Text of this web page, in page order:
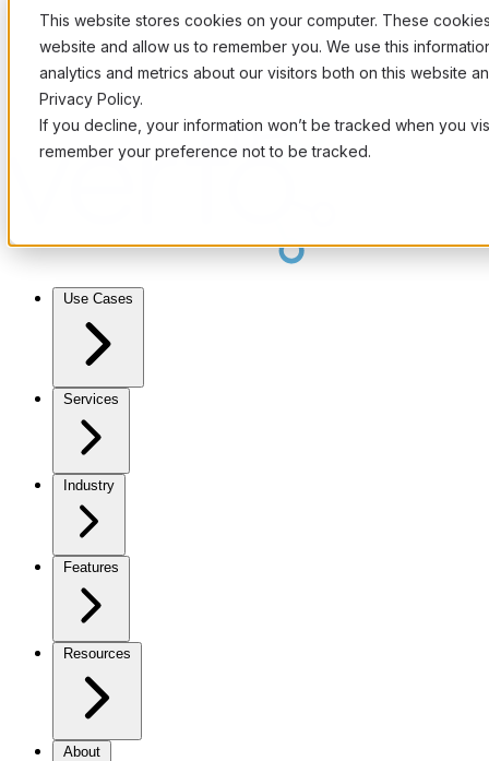
This website stores cookies on your computer. These
website and allow us to remember you. We use this
analytics and metrics about our visitors both on this website
Privacy Policy.
If you decline, your information won’t be tracked when you
remember your preference not to be tracked.
Use Cases
Services
Industry
Features
Resources
About